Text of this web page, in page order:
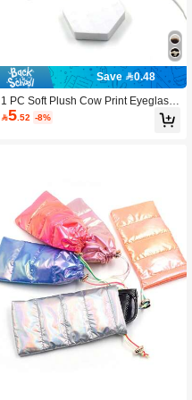
Save 0.48
1 PC Soft Plush Cow Print Eyeglass
Pouch /Passport Holder / Glasses C
ase Glasses Accessories For Men A
5.52 -8%